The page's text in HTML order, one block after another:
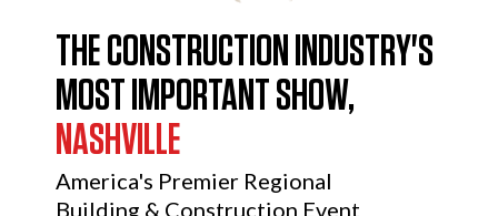
THE CONSTRUCTION INDUSTRY'S
MOST IMPORTANT SHOW,
NASHVILLE
America's Premier Regional
Building & Construction Event